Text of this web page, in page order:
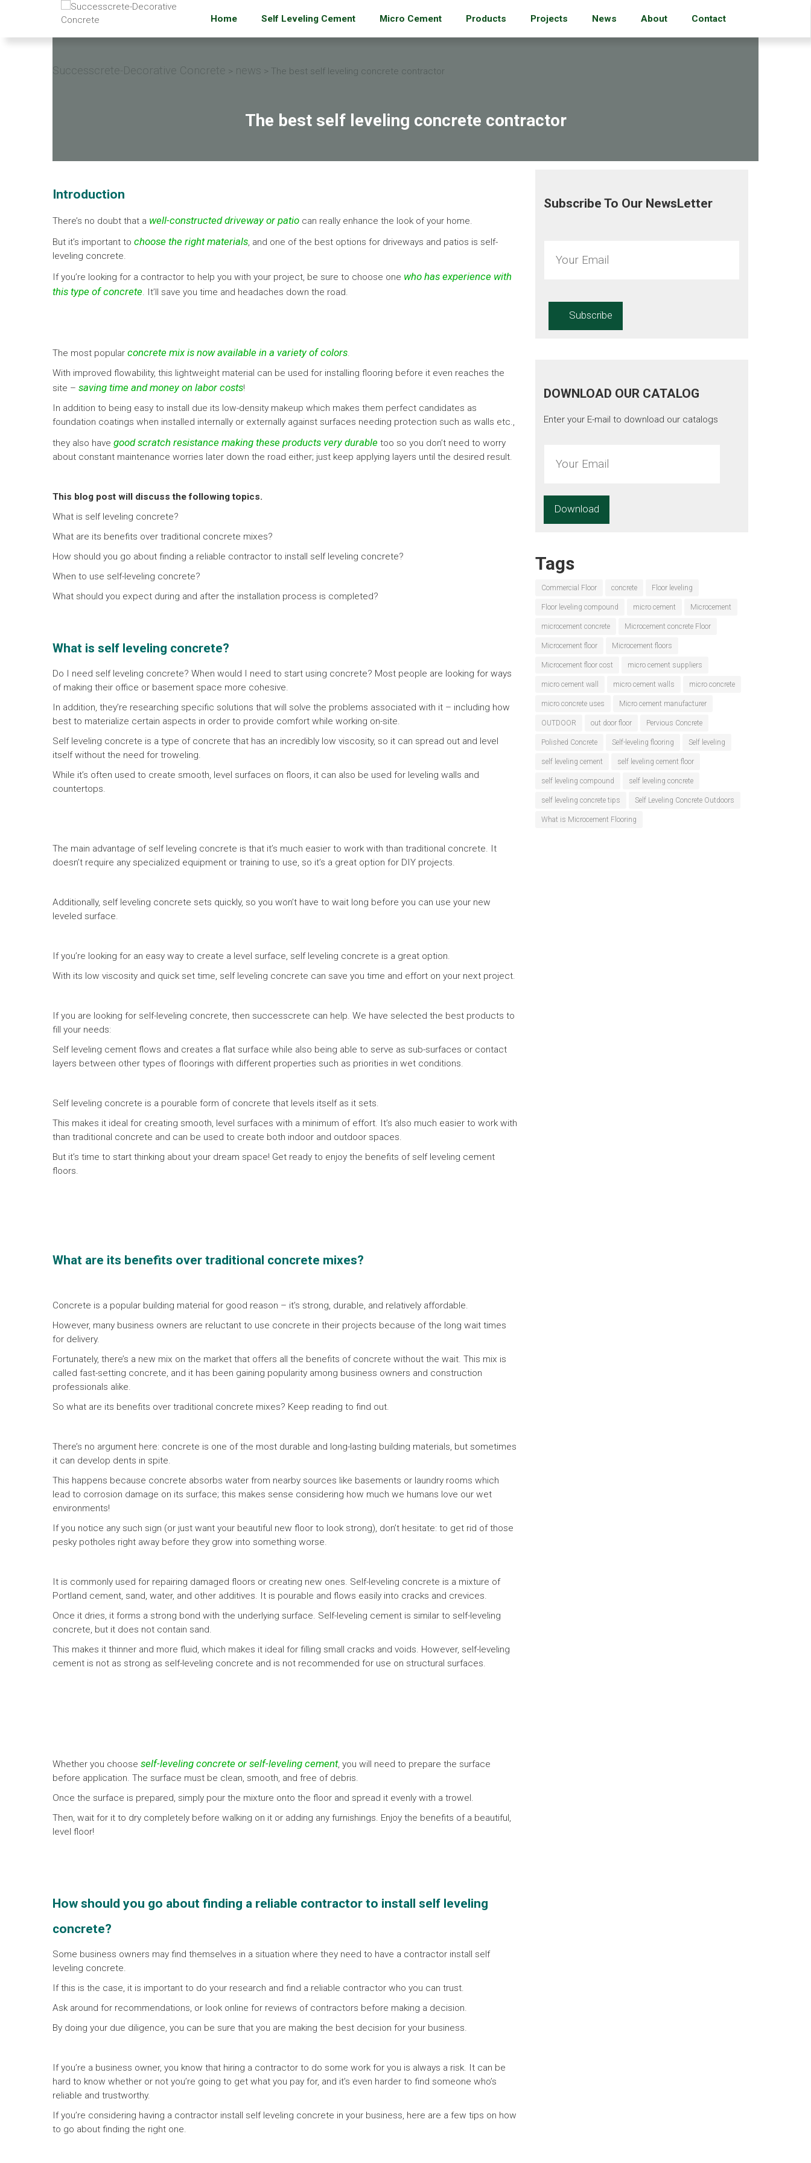
Home Self Leveling Cement Micro Cement Products Projects News About Contact
Successcrete-Decorative Concrete > news > The best self leveling concrete contractor
The best self leveling concrete contractor
Introduction
There’s no doubt that a well-constructed driveway or patio can really enhance the look of your home.
But it’s important to choose the right materials, and one of the best options for driveways and patios is self-
leveling concrete.
If you’re looking for a contractor to help you with your project, be sure to choose one who has experience with
this type of concrete. It’ll save you time and headaches down the road.
The most popular concrete mix is now available in a variety of colors.
With improved flowability, this lightweight material can be used for installing flooring before it even reaches the
site – saving time and money on labor costs!
In addition to being easy to install due its low-density makeup which makes them perfect candidates as
foundation coatings when installed internally or externally against surfaces needing protection such as walls etc.,
they also have good scratch resistance making these products very durable too so you don’t need to worry
about constant maintenance worries later down the road either; just keep applying layers until the desired result.
This blog post will discuss the following topics.
What is self leveling concrete?
What are its benefits over traditional concrete mixes?
How should you go about finding a reliable contractor to install self leveling concrete?
When to use self-leveling concrete?
What should you expect during and after the installation process is completed?
What is self leveling concrete?
Do I need self leveling concrete? When would I need to start using concrete? Most people are looking for ways
of making their office or basement space more cohesive.
In addition, they’re researching specific solutions that will solve the problems associated with it – including how
best to materialize certain aspects in order to provide comfort while working on-site.
Self leveling concrete is a type of concrete that has an incredibly low viscosity, so it can spread out and level
itself without the need for troweling.
While it’s often used to create smooth, level surfaces on floors, it can also be used for leveling walls and
countertops.
The main advantage of self leveling concrete is that it’s much easier to work with than traditional concrete. It
doesn’t require any specialized equipment or training to use, so it’s a great option for DIY projects.
Additionally, self leveling concrete sets quickly, so you won’t have to wait long before you can use your new
leveled surface.
If you’re looking for an easy way to create a level surface, self leveling concrete is a great option.
With its low viscosity and quick set time, self leveling concrete can save you time and effort on your next project.
If you are looking for self-leveling concrete, then successcrete can help. We have selected the best products to
fill your needs:
Self leveling cement flows and creates a flat surface while also being able to serve as sub-surfaces or contact
layers between other types of floorings with different properties such as priorities in wet conditions.
Self leveling concrete is a pourable form of concrete that levels itself as it sets.
This makes it ideal for creating smooth, level surfaces with a minimum of effort. It’s also much easier to work with
than traditional concrete and can be used to create both indoor and outdoor spaces.
But it’s time to start thinking about your dream space! Get ready to enjoy the benefits of self leveling cement
floors.
What are its benefits over traditional concrete mixes?
Concrete is a popular building material for good reason – it’s strong, durable, and relatively affordable.
However, many business owners are reluctant to use concrete in their projects because of the long wait times
for delivery.
Fortunately, there’s a new mix on the market that offers all the benefits of concrete without the wait. This mix is
called fast-setting concrete, and it has been gaining popularity among business owners and construction
professionals alike.
So what are its benefits over traditional concrete mixes? Keep reading to find out.
There’s no argument here: concrete is one of the most durable and long-lasting building materials, but sometimes
it can develop dents in spite.
This happens because concrete absorbs water from nearby sources like basements or laundry rooms which
lead to corrosion damage on its surface; this makes sense considering how much we humans love our wet
environments!
If you notice any such sign (or just want your beautiful new floor to look strong), don’t hesitate: to get rid of those
pesky potholes right away before they grow into something worse.
It is commonly used for repairing damaged floors or creating new ones. Self-leveling concrete is a mixture of
Portland cement, sand, water, and other additives. It is pourable and flows easily into cracks and crevices.
Once it dries, it forms a strong bond with the underlying surface. Self-leveling cement is similar to self-leveling
concrete, but it does not contain sand.
This makes it thinner and more fluid, which makes it ideal for filling small cracks and voids. However, self-leveling
cement is not as strong as self-leveling concrete and is not recommended for use on structural surfaces.
Whether you choose self-leveling concrete or self-leveling cement, you will need to prepare the surface
before application. The surface must be clean, smooth, and free of debris.
Once the surface is prepared, simply pour the mixture onto the floor and spread it evenly with a trowel.
Then, wait for it to dry completely before walking on it or adding any furnishings. Enjoy the benefits of a beautiful,
level floor!
How should you go about finding a reliable contractor to install self leveling
concrete?
Some business owners may find themselves in a situation where they need to have a contractor install self
leveling concrete.
If this is the case, it is important to do your research and find a reliable contractor who you can trust.
Ask around for recommendations, or look online for reviews of contractors before making a decision.
By doing your due diligence, you can be sure that you are making the best decision for your business.
If you’re a business owner, you know that hiring a contractor to do some work for you is always a risk. It can be
hard to know whether or not you’re going to get what you pay for, and it’s even harder to find someone who’s
reliable and trustworthy.
If you’re considering having a contractor install self leveling concrete in your business, here are a few tips on how
to go about finding the right one.
Subscribe To Our NewsLetter
DOWNLOAD OUR CATALOG
Enter your E-mail to download our catalogs
Tags
Commercial Floor concrete Floor leveling
Floor leveling compound micro cement Microcement
microcement concrete Microcement concrete Floor
Microcement floor Microcement floors
Microcement floor cost micro cement suppliers
micro cement wall micro cement walls micro concrete
micro concrete uses Micro cement manufacturer
OUTDOOR out door floor Pervious Concrete
Polished Concrete Self-leveling flooring Self leveling
self leveling cement self leveling cement floor
self leveling compound self leveling concrete
self leveling concrete tips Self Leveling Concrete Outdoors
What is Microcement Flooring